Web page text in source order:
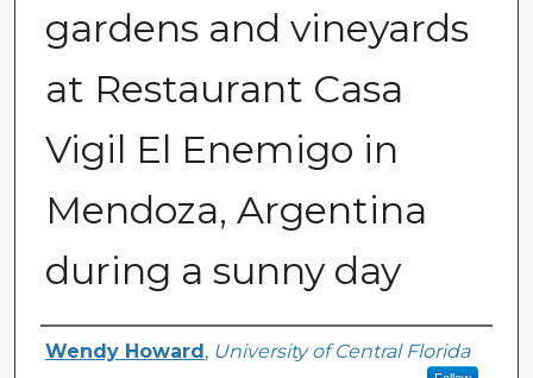
gardens and vineyards
at Restaurant Casa
Vigil El Enemigo in
Mendoza, Argentina
during a sunny day
Creator
Wendy Howard , University of Central Florida